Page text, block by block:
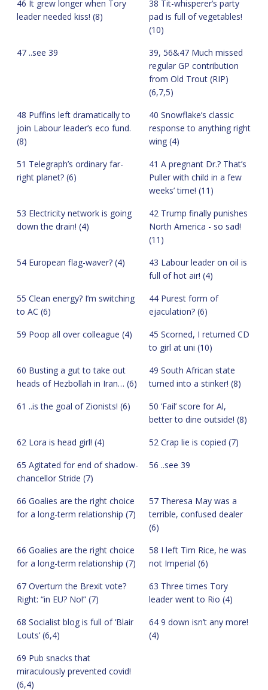
46 It grew longer when Tory
leader needed kiss! (8)
38 Tit-whisperer’s party
pad is full of vegetables!
(10)
47 ..see 39
39, 56&47 Much missed
regular GP contribution
from Old Trout (RIP)
(6,7,5)
48 Puffins left dramatically to
join Labour leader’s eco fund.
(8)
40 Snowflake’s classic
response to anything right
wing (4)
51 Telegraph’s ordinary far-
right planet? (6)
41 A pregnant Dr.? That’s
Puller with child in a few
weeks’ time! (11)
53 Electricity network is going
down the drain! (4)
42 Trump finally punishes
North America - so sad!
(11)
54 European flag-waver? (4)
43 Labour leader on oil is
full of hot air! (4)
55 Clean energy? I’m switching
to AC (6)
44 Purest form of
ejaculation? (6)
59 Poop all over colleague (4)
45 Scorned, I returned CD
to girl at uni (10)
60 Busting a gut to take out
heads of Hezbollah in Iran… (6)
49 South African state
turned into a stinker! (8)
61 ..is the goal of Zionists! (6)
50 ‘Fail’ score for Al,
better to dine outside! (8)
62 Lora is head girl! (4)
52 Crap lie is copied (7)
65 Agitated for end of shadow-
chancellor Stride (7)
56 ..see 39
66 Goalies are the right choice
for a long-term relationship (7)
57 Theresa May was a
terrible, confused dealer
(6)
66 Goalies are the right choice
for a long-term relationship (7)
58 I left Tim Rice, he was
not Imperial (6)
67 Overturn the Brexit vote?
Right: “in EU? No!” (7)
63 Three times Tory
leader went to Rio (4)
68 Socialist blog is full of ‘Blair
Louts’ (6,4)
64 9 down isn’t any more!
(4)
69 Pub snacks that
miraculously prevented covid!
(6,4)